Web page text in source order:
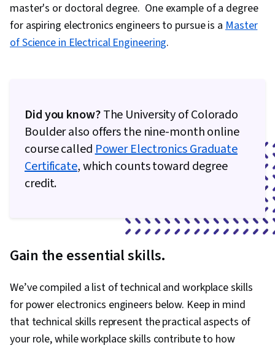
master's or doctoral degree. One example of a degree
for aspiring electronics engineers to pursue is a Master
of Science in Electrical Engineering.
Did you know?The University of Colorado
Boulder also offers the nine-month online
course calledPower Electronics Graduate
Certificate, which counts toward degree
credit.
Gain the essential skills.
We’ve compiled a list of technical and workplace skills
for power electronics engineers below. Keep in mind
that technical skills represent the practical aspects of
your role, while workplace skills contribute to how